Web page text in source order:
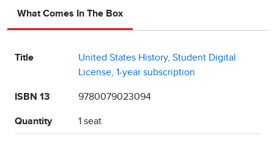
What Comes In The Box
Title
United States History, Student Digital
License, 1-year subscription
ISBN 13 9780079023094
Quantity 1 seat